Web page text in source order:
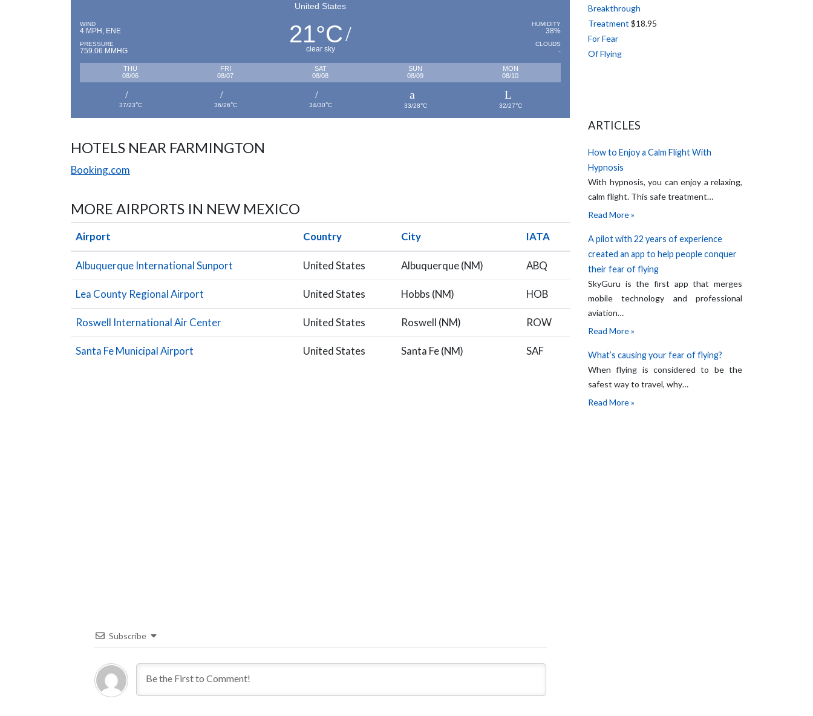
United States
WIND
4 MPH, ENE
PRESSURE
759.06 MMHG
21°C
clear sky
HUMIDITY
38%
CLOUDS
-
THU
08/06
FRI
08/07
SAT
08/08
SUN
08/09
MON
08/10
37/23°C 36/26°C 34/30°C 33/28°C 32/27°C
HOTELS NEAR FARMINGTON
Booking.com
MORE AIRPORTS IN NEW MEXICO
Airport Country City IATA
Albuquerque International Sunport United States Albuquerque (NM) ABQ
Lea County Regional Airport United States Hobbs (NM) HOB
Roswell International Air Center United States Roswell (NM) ROW
Santa Fe Municipal Airport United States Santa Fe (NM) SAF
Subscribe
$18.95
ARTICLES
How to Enjoy a Calm Flight With
Hypnosis
With hypnosis, you can enjoy a relaxing,
calm flight. This safe treatment…
Read More »
A pilot with 22 years of experience
created an app to help people conquer
their fear of flying
SkyGuru is the first app that merges
mobile technology and professional
aviation…
Read More »
What’s causing your fear of flying?
When flying is considered to be the
safest way to travel, why…
Read More »